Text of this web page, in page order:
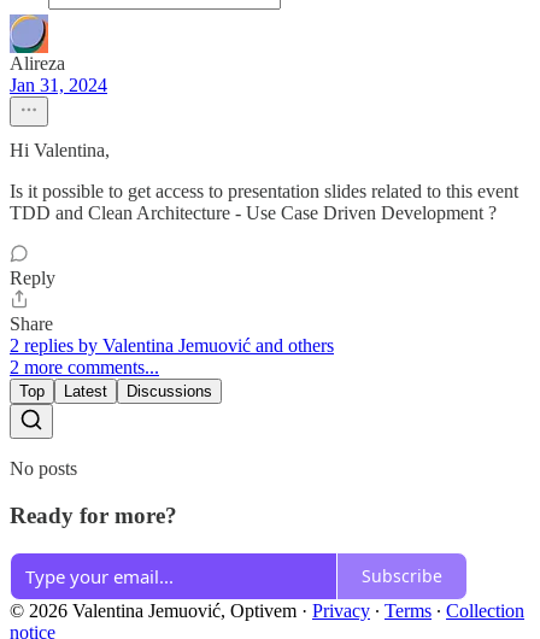
Alireza
Jan 31, 2024
Hi Valentina,
Is it possible to get access to presentation slides related to this event
TDD and Clean Architecture - Use Case Driven Development ?
Reply
Share
2 replies by Valentina Jemuović and others
2 more comments...
Top Latest Discussions
No posts
Ready for more?
Subscribe
© 2026 Valentina Jemuović, Optivem · Privacy ∙ Terms ∙ Collection
notice